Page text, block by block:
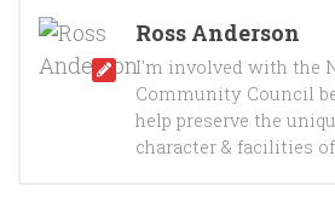
Ross Anderson
I'm involved with the
Community Council
help preserve the
character & facilities